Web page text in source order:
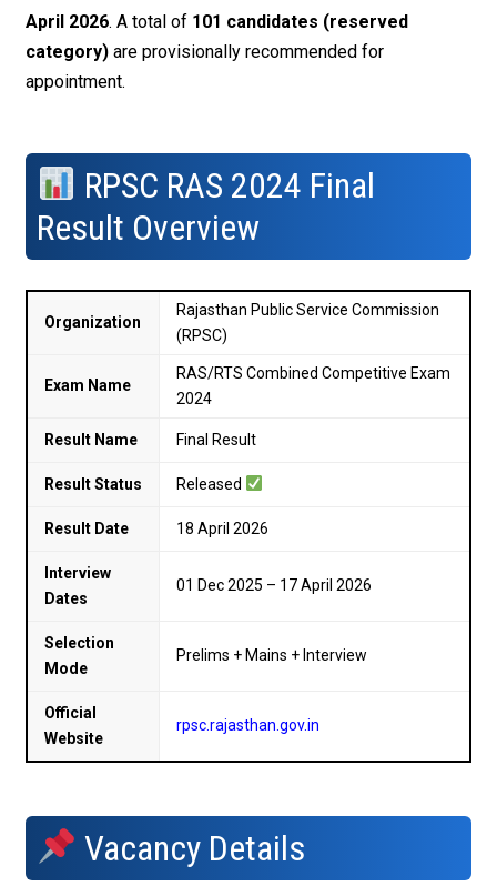
April 2026. A total of 101 candidates (reserved
category)are provisionally recommended for
appointment.
RPSC RAS 2024 Final
Result Overview
Organization
Rajasthan Public Service Commission
(RPSC)
Exam Name
RAS/RTS Combined Competitive Exam
2024
Result Name Final Result
Result Status Released
Result Date 18 April 2026
Interview
Dates
01 Dec 2025 – 17 April 2026
Selection
Mode
Prelims + Mains + Interview
Official
Website
rpsc.rajasthan.gov.in
Vacancy Details